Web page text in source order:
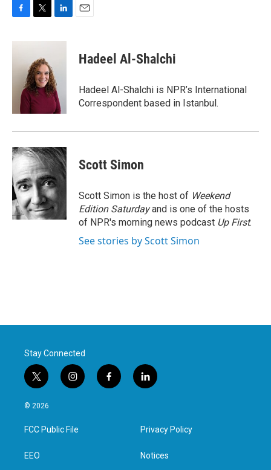
c
i
t
e
r
n
d
I
n
Hadeel Al-Shalchi
Hadeel Al-Shalchi is NPR’s International
Correspondent based in Istanbul.
Scott Simon
Scott Simon is the host of Weekend
Edition Saturdayand is one of the hosts
of NPR's morning news podcast Up First.
See stories by Scott Simon
Stay Connected
t
w
i
t
e
i
n
a
g
f
a
l
i
e
d
n
© 2026
FCC Public File
EEO
Privacy Policy
Notices